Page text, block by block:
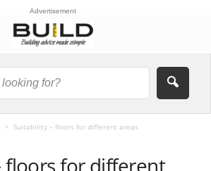
Advertisement
Suitability – floors for different areas
floors for different